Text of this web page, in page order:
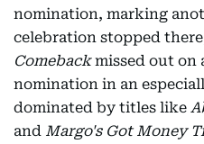
nomination, marking
celebration stopped
Comebackmissed out on
nomination in an
dominated by titles like
and Margo's Got Money